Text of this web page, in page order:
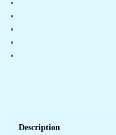
Description